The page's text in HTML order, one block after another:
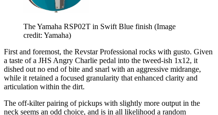
The Yamaha RSP02T in Swift Blue finish (Image
credit: Yamaha)
First and foremost, the Revstar Professional rocks with gusto. Given
a taste of a JHS Angry Charlie pedal into the tweed-ish 1x12, it
dished out no end of bite and snarl with an aggressive midrange,
while it retained a focused granularity that enhanced clarity and
articulation within the dirt.
The off-kilter pairing of pickups with slightly more output in the
neck seems an odd choice, and is in all likelihood a random